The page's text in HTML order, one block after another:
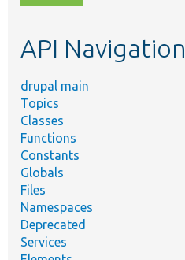
topic,
API Navigation
drupal main
Topics
Classes
Functions
Constants
Globals
Files
Namespaces
Deprecated
Services